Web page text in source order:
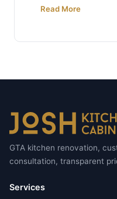
Read More
GTA kitchen renovation,
consultation, transparent
Services